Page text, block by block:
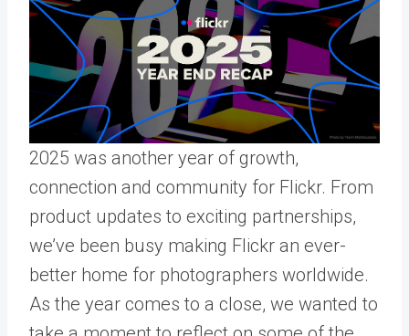
2025 was another year of growth,
connection and community for Flickr. From
product updates to exciting partnerships,
we’ve been busy making Flickr an ever-
better home for photographers worldwide.
As the year comes to a close, we wanted to